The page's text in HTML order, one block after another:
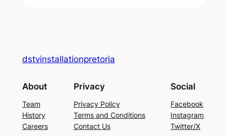
dstvinstallationpretoria
About
Team
History
Careers
Privacy
Privacy Policy
Terms and Conditions
Contact Us
Social
Facebook
Instagram
Twitter/X